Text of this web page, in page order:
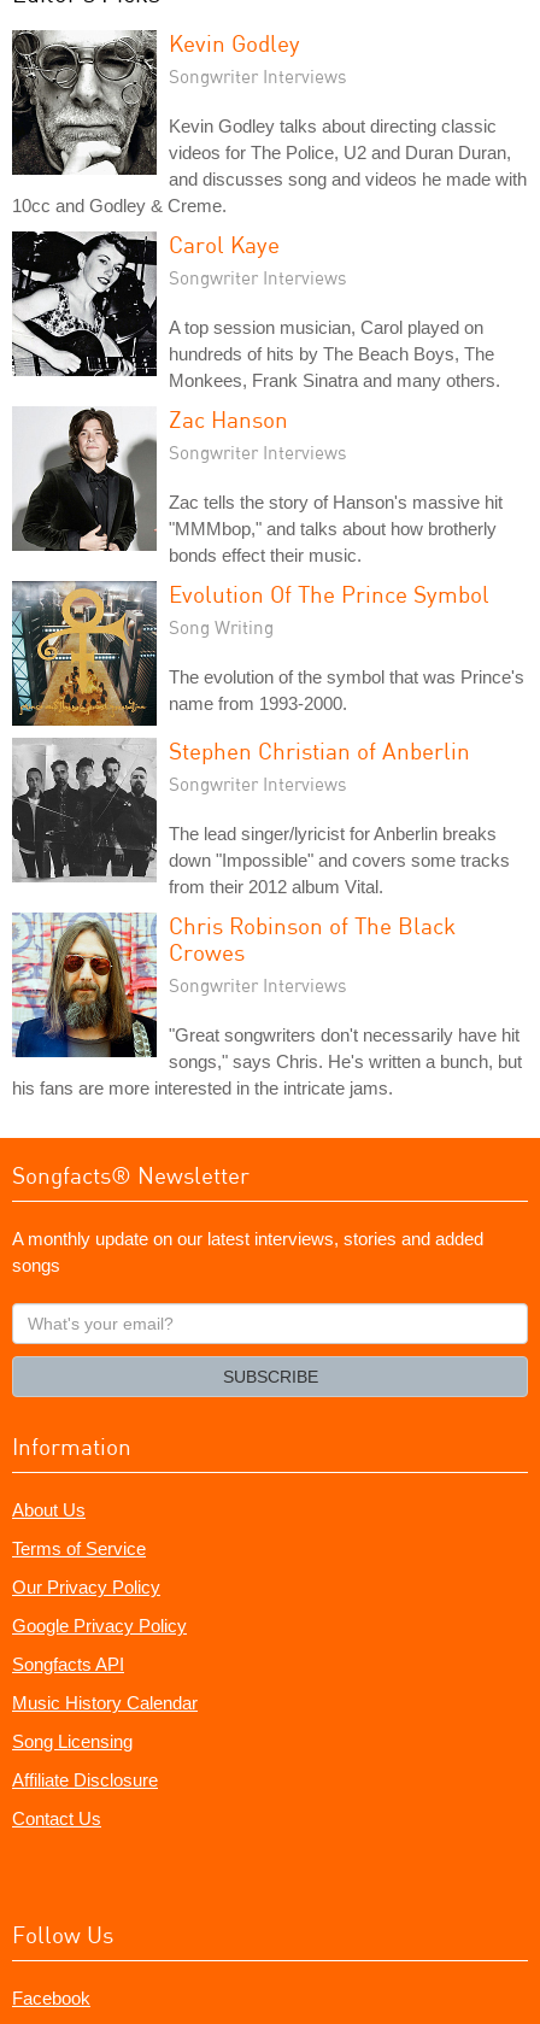
Kevin Godley
Songwriter Interviews
Kevin Godley talks about directing classic
videos for The Police, U2 and Duran Duran,
and discusses song and videos he made with
10cc and Godley & Creme.
Carol Kaye
Songwriter Interviews
A top session musician, Carol played on
hundreds of hits by The Beach Boys, The
Monkees, Frank Sinatra and many others.
Zac Hanson
Songwriter Interviews
Zac tells the story of Hanson's massive hit
"MMMbop," and talks about how brotherly
bonds effect their music.
Evolution Of The Prince Symbol
Song Writing
The evolution of the symbol that was Prince's
name from 1993-2000.
Stephen Christian of Anberlin
Songwriter Interviews
The lead singer/lyricist for Anberlin breaks
down "Impossible" and covers some tracks
from their 2012 album Vital.
Chris Robinson of The Black
Crowes
Songwriter Interviews
"Great songwriters don't necessarily have hit
songs," says Chris. He's written a bunch, but
his fans are more interested in the intricate jams.
Songfacts® Newsletter
A monthly update on our latest interviews, stories and added
songs
What's
your
SUBSCRIBE
Information
About Us
Terms of Service
Our Privacy Policy
Google Privacy Policy
Songfacts API
Music History Calendar
Song Licensing
Affiliate Disclosure
Contact Us
Follow Us
Facebook